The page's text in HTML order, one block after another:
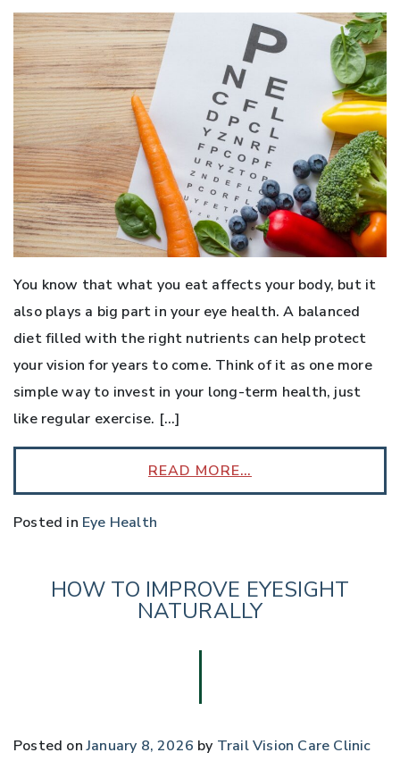
You know that what you eat affects your body, but it
also plays a big part in your eye health. A balanced
diet filled with the right nutrients can help protect
your vision for years to come. Think of it as one more
simple way to invest in your long-term health, just
like regular exercise. […]
READ MORE…
Posted in Eye Health
HOW TO IMPROVE EYESIGHT
NATURALLY
Posted onJanuary 8, 2026 by Trail Vision Care Clinic